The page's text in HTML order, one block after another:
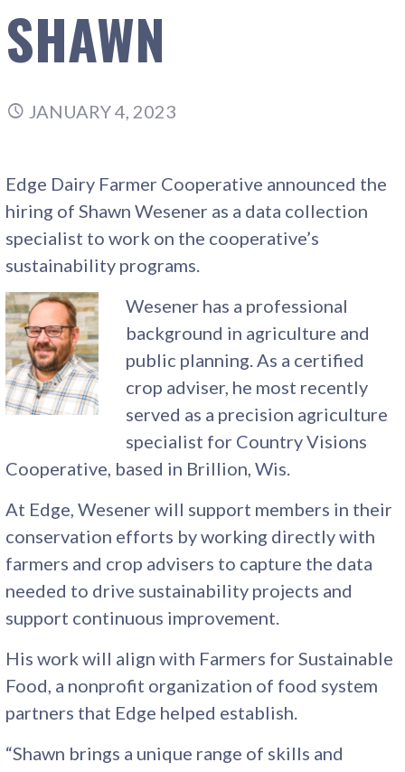
SHAWN
JANUARY 4, 2023
Edge Dairy Farmer Cooperative announced the
hiring of Shawn Wesener as a data collection
specialist to work on the cooperative’s
sustainability programs.
Wesener has a professional
background in agriculture and
public planning. As a certified
crop adviser, he most recently
served as a precision agriculture
specialist for Country Visions
Cooperative, based in Brillion, Wis.
At Edge, Wesener will support members in their
conservation efforts by working directly with
farmers and crop advisers to capture the data
needed to drive sustainability projects and
support continuous improvement.
His work will align with Farmers for Sustainable
Food, a nonprofit organization of food system
partners that Edge helped establish.
“Shawn brings a unique range of skills and